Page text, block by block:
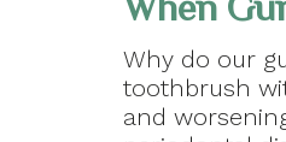
Why do our
toothbrush
and